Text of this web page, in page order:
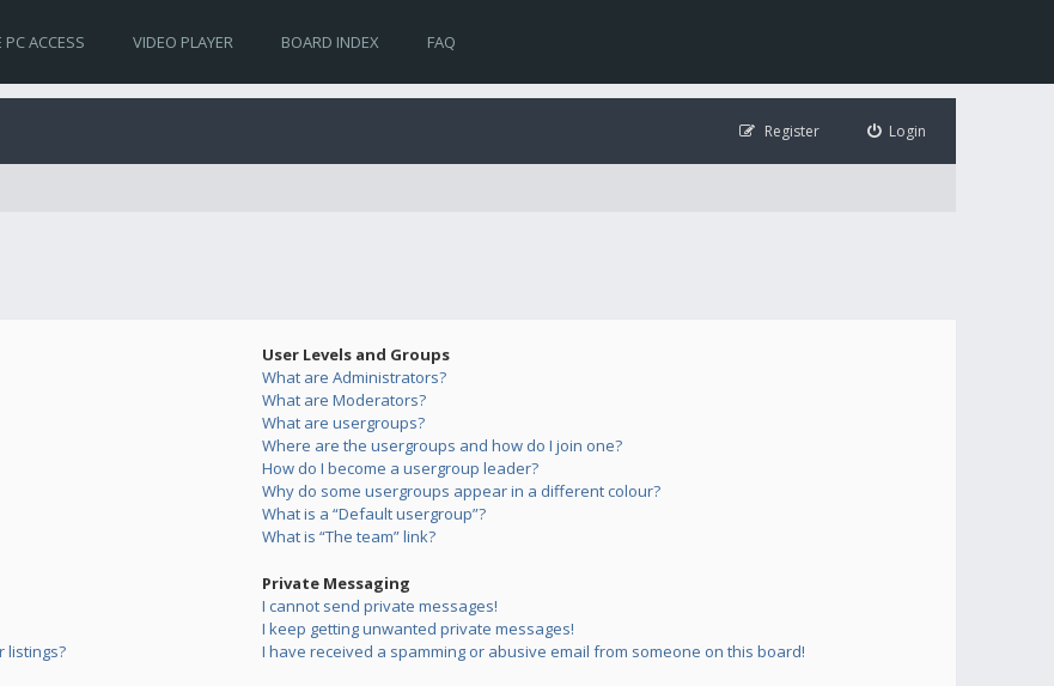
PC ACCESS VIDEO PLAYER BOARD INDEX FAQ
Login
Register
listings?
User Levels and Groups
What are Administrators?
What are Moderators?
What are usergroups?
Where are the usergroups and how do I join one?
How do I become a usergroup leader?
Why do some usergroups appear in a different colour?
What is a “Default usergroup”?
What is “The team” link?
Private Messaging
I cannot send private messages!
I keep getting unwanted private messages!
I have received a spamming or abusive email from someone on this board!